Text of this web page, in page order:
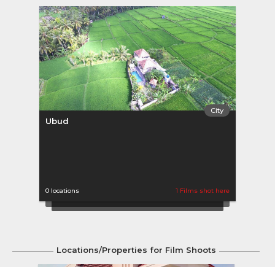
City
Ubud
0 locations 1 Films shot here
Locations/Properties for Film Shoots